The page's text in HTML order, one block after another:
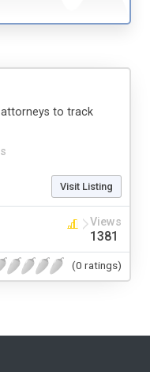
to track
Visit Listing
Views
1381
(0 ratings)